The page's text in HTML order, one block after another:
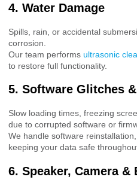
4. Water Damage
Spills, rain, or accidental
corrosion.
Our team performs ultrasonic
to restore full functionality.
5. Software Glitches
Slow loading times, freezing
due to corrupted software or
We handle software
keeping your data safe
6. Speaker, Camera